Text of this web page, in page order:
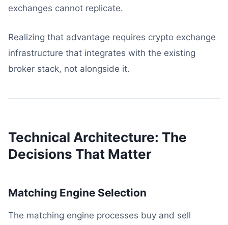
exchanges cannot replicate.
Realizing that advantage requires crypto exchange
infrastructure that integrates with the existing
broker stack, not alongside it.
Technical Architecture: The
Decisions That Matter
Matching Engine Selection
The matching engine processes buy and sell